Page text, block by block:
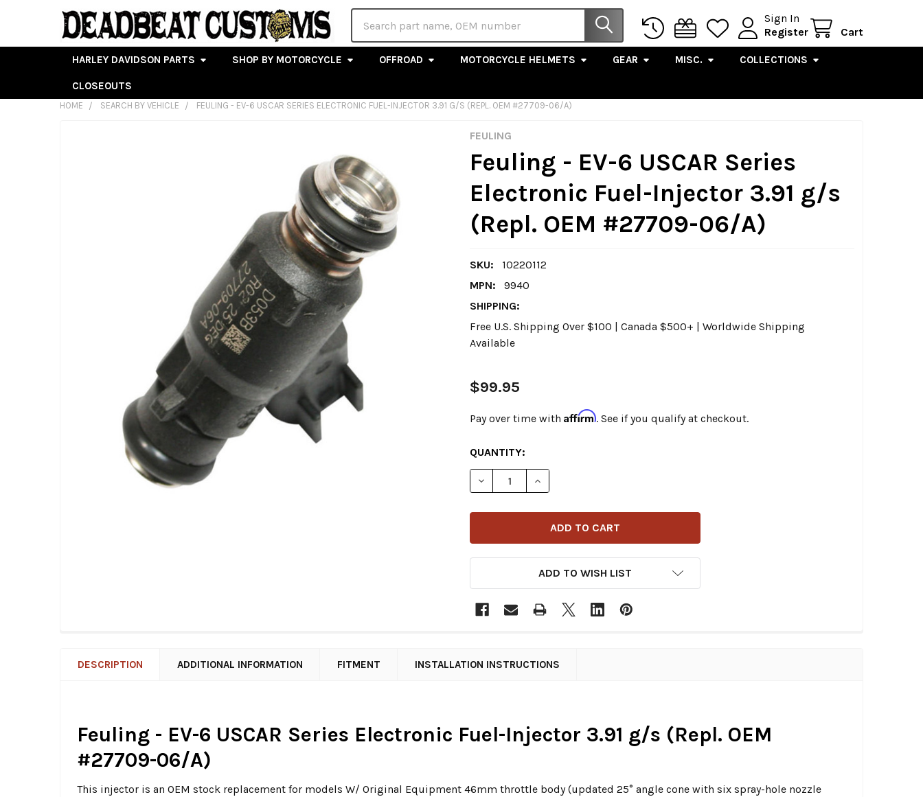
Sign In
Register
Cart
HARLEY DAVIDSON PARTS SHOP BY MOTORCYCLE OFFROAD MOTORCYCLE HELMETS GEAR MISC. COLLECTIONS
CLOSEOUTS
HOME SEARCH BY VEHICLE FEULING - EV-6 USCAR SERIES ELECTRONIC FUEL-INJECTOR 3.91 G/S (REPL. OEM #27709-06/A)
FEULING
Feuling - EV-6 USCAR Series
Electronic Fuel-Injector 3.91 g/s
(Repl. OEM #27709-06/A)
SKU:
10220112
MPN:
9940
SHIPPING:
Free U.S. Shipping Over $100 | Canada $500+ | Worldwide Shipping
Available
$99.95
Pay over time with Affirm. See if you qualify at checkout.
CURRENT
STOCK:
QUANTITY:
DECREASE QUANTITY OF FEULING - EV-6 USCAR SERIES ELECTRONIC FUEL-
INCREASE QUANTITY OF FEULING - EV-6 USCAR SERIES ELECTRONIC
ADD TO WISH LIST
DESCRIPTION ADDITIONAL INFORMATION FITMENT INSTALLATION INSTRUCTIONS
Feuling - EV-6 USCAR Series Electronic Fuel-Injector 3.91 g/s (Repl. OEM
#27709-06/A)
This injector is an OEM stock replacement for models W/ Original Equipment 46mm throttle body (updated 25° angle cone with six spray-hole nozzle